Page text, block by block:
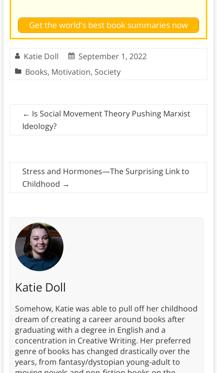
Get the world's best book summaries now
Katie Doll
September 1, 2022
Books, Motivation, Society
← Is Social Movement Theory Pushing Marxist
Ideology?
Stress and Hormones—The Surprising Link to
Childhood →
Katie Doll
Somehow, Katie was able to pull off her childhood
dream of creating a career around books after
graduating with a degree in English and a
concentration in Creative Writing. Her preferred
genre of books has changed drastically over the
years, from fantasy/dystopian young-adult to